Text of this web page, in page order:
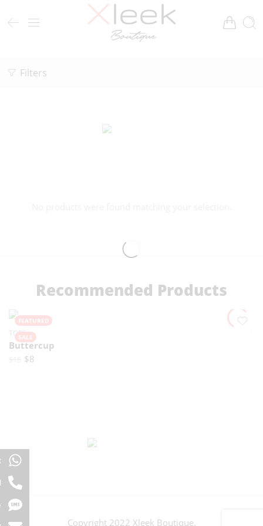
Filters
Recommended Products
FEATURED
SALE
TOPS
Buttercup
$8
Copyright 2022 Xleek Boutique.